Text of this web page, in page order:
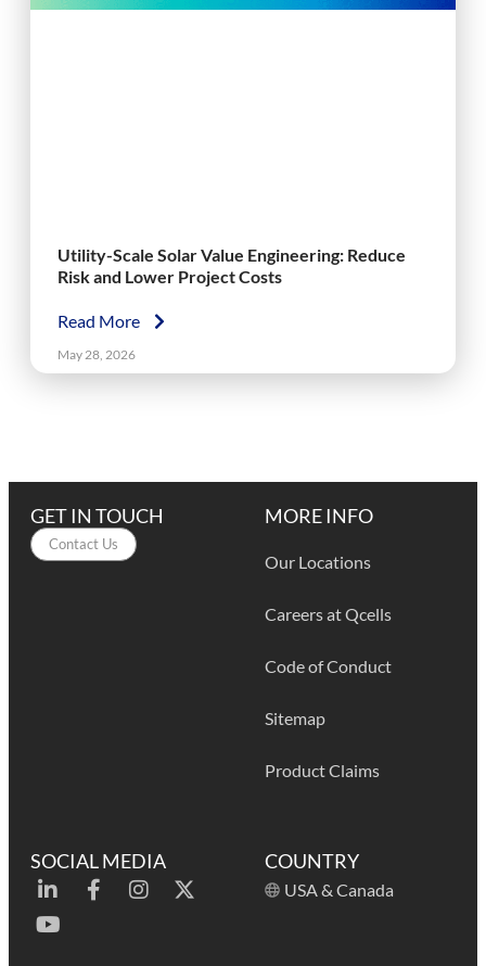
Utility-Scale Solar Value Engineering: Reduce
Risk and Lower Project Costs
Read More
May 28, 2026
GET IN TOUCH
Contact Us
MORE INFO
Our Locations
Careers at Qcells
Code of Conduct
Sitemap
Product Claims
SOCIAL MEDIA COUNTRY
USA & Canada